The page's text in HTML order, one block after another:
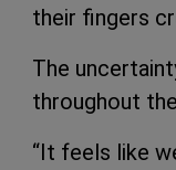
their fingers
The
throughout
“It feels like